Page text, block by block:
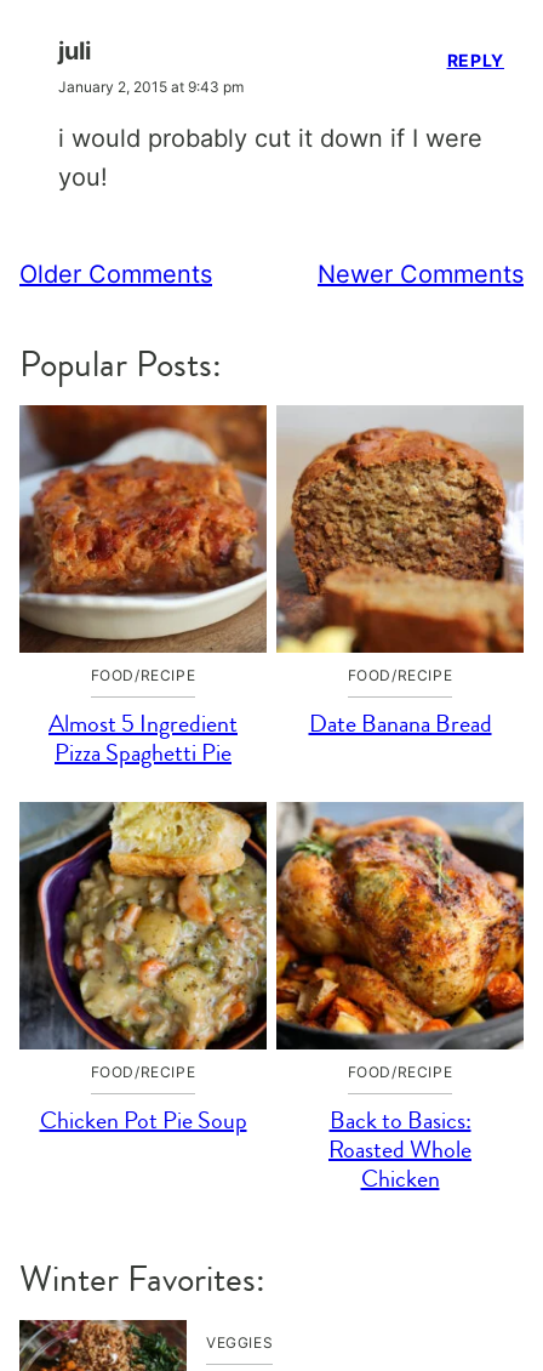
juli
January 2, 2015 at 9:43 pm
i would probably cut it down if I were
you!
REPLY
Comment
Older Comments Newer Comments
Popular Posts:
FOOD/RECIPE
Almost 5 Ingredient
Pizza Spaghetti Pie
FOOD/RECIPE
Date Banana Bread
FOOD/RECIPE
Chicken Pot Pie Soup
FOOD/RECIPE
Back to Basics:
Roasted Whole
Chicken
Winter Favorites:
VEGGIES